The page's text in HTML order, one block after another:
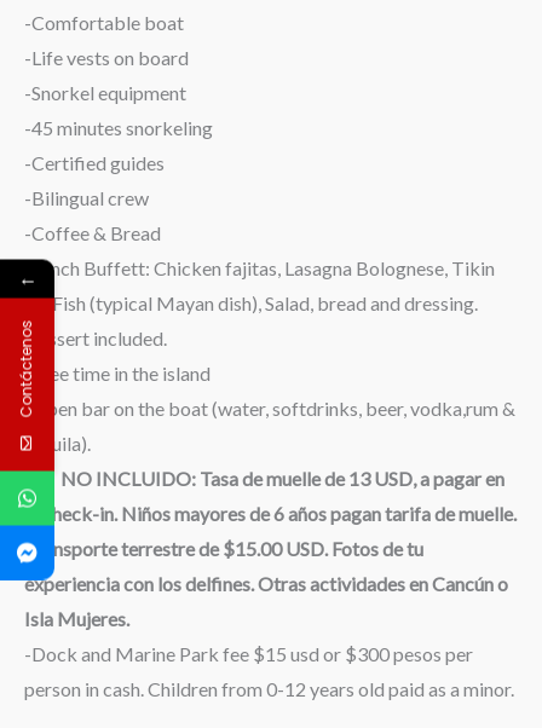
-Comfortable boat
-Life vests on board
-Snorkel equipment
-45 minutes snorkeling
-Certified guides
-Bilingual crew
-Coffee & Bread
-Lunch Buffett: Chicken fajitas, Lasagna Bolognese, Tikin
xic Fish (typical Mayan dish), Salad, bread and dressing.
Dessert included.
-Free time in the island
-Open bar on the boat (water, softdrinks, beer, vodka,rum &
tequila).
NO INCLUIDO: Tasa de muelle de 13 USD, a pagar en
el check-in. Niños mayores de 6 años pagan tarifa de muelle.
Transporte terrestre de $15.00 USD. Fotos de tu
experiencia con los delfines. Otras actividades en Cancún o
Isla Mujeres.
-Dock and Marine Park fee $15 usd or $300 pesos per
person in cash. Children from 0-12 years old paid as a minor.
←
Contáctenos